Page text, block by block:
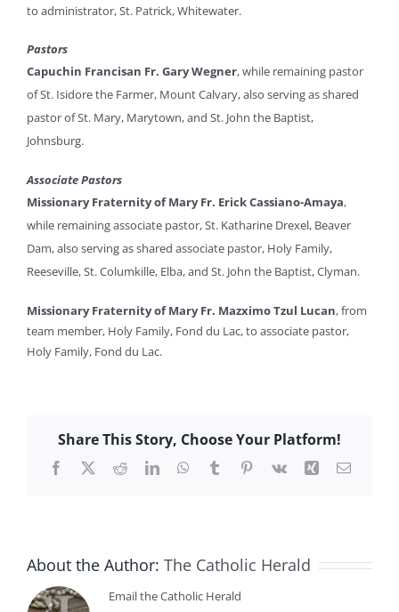
to administrator, St. Patrick, Whitewater.
Pastors
Capuchin Francisan Fr. Gary Wegner, while remaining pastor
of St. Isidore the Farmer, Mount Calvary, also serving as shared
pastor of St. Mary, Marytown, and St. John the Baptist,
Johnsburg.
Associate Pastors
Missionary Fraternity of Mary Fr. Erick Cassiano-Amaya,
while remaining associate pastor, St. Katharine Drexel, Beaver
Dam, also serving as shared associate pastor, Holy Family,
Reeseville, St. Columkille, Elba, and St. John the Baptist, Clyman.
Missionary Fraternity of Mary Fr. Mazximo Tzul Lucan, from
team member, Holy Family, Fond du Lac, to associate pastor,
Holy Family, Fond du Lac.
Share This Story, Choose Your Platform!
Facebook
X RedditLinkedInWhatsApp
TumblrPinterest
Vk Xing Email
About the Author: The Catholic Herald
Email the Catholic Herald